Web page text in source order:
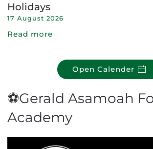
Holidays
17 August 2026
Read more
Open Calender
⚽Gerald Asamoah
Academy